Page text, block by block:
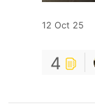
12 Oct 25
4